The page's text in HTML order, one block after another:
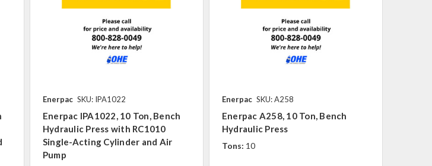
Enerpac SKU: IPA1022
Enerpac IPA1022, 10 Ton, Bench
Hydraulic Press with RC1010
Single-Acting Cylinder and Air
Pump
Enerpac SKU: A258
Enerpac A258, 10 Ton, Bench
Hydraulic Press
Tons: 10